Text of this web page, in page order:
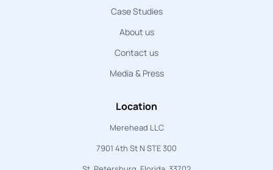
Case Studies
About us
Contact us
Media & Press
Location
Merehead LLC
7901 4th St N STE 300